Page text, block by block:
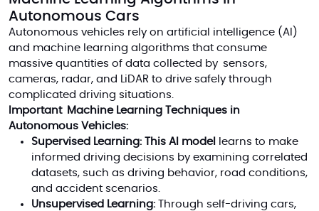
Autonomous Cars
Autonomous vehicles rely on artificial intelligence (AI)
and machine learning algorithms that consume
massive quantities of data collected by sensors,
cameras, radar, and LiDAR to drive safely through
complicated driving situations.
Important Machine Learning Techniques in
Autonomous Vehicles:
Supervised Learning: This AI model
learns to make
informed driving decisions by examining correlated
datasets, such as driving behavior, road conditions,
and accident scenarios.
Unsupervised Learning: Through self-driving cars,